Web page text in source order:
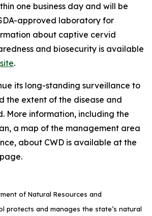
one business day and will be
approved laboratory for
about captive cervid
and biosecurity is available
.
its long-standing surveillance to
the extent of the disease and
More information, including the
a map of the management area
about CWD is available at the
of Natural Resources and
protects and manages the state’s natural